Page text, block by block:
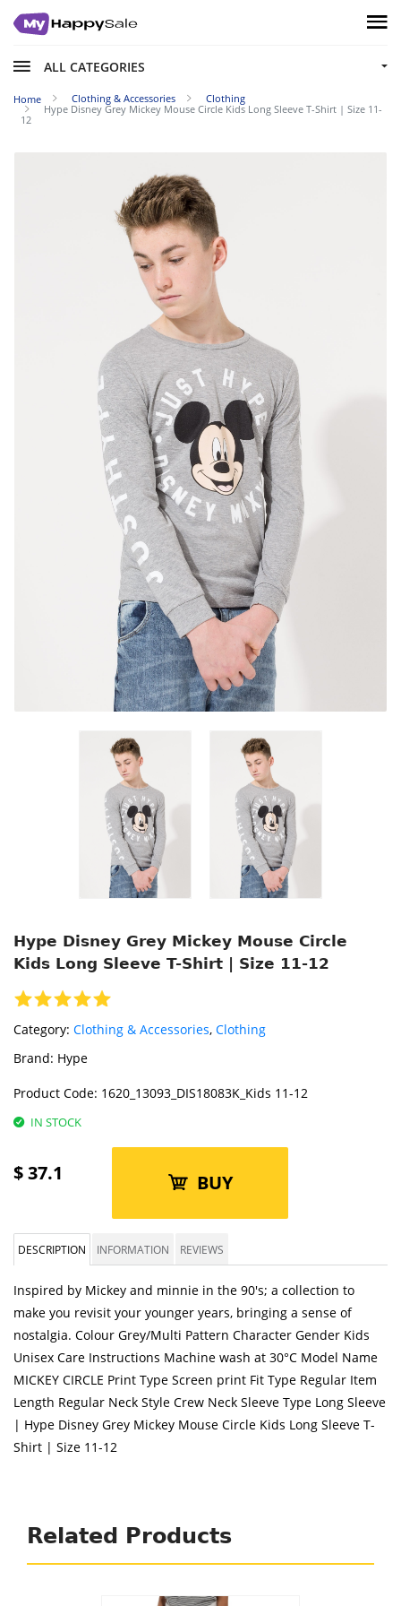
ALL CATEGORIES
Home Clothing & Accessories
Clothing
Hype Disney Grey Mickey Mouse Circle Kids Long Sleeve T-Shirt | Size 11-
12
Hype Disney Grey Mickey Mouse Circle
Kids Long Sleeve T-Shirt | Size 11-12
Category: Clothing & Accessories, Clothing
Brand: Hype
Product Code: 1620_13093_DIS18083K_Kids 11-12
IN STOCK
$37.1 BUY
DESCRIPTION INFORMATION REVIEWS
Inspired by Mickey and minnie in the 90's; a collection to
make you revisit your younger years, bringing a sense of
nostalgia. Colour Grey/Multi Pattern Character Gender Kids
Unisex Care Instructions Machine wash at 30°C Model Name
MICKEY CIRCLE Print Type Screen print Fit Type Regular Item
Length Regular Neck Style Crew Neck Sleeve Type Long Sleeve
| Hype Disney Grey Mickey Mouse Circle Kids Long Sleeve T-
Shirt | Size 11-12
Related Products